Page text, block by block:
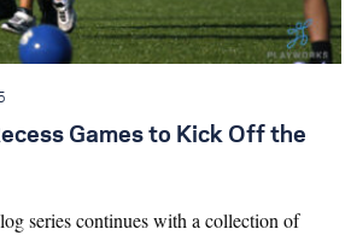
Games to Kick Off the
series continues with a collection of